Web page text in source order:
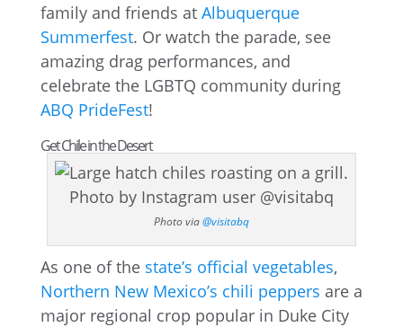
family and friends at Albuquerque
Summerfest. Or watch the parade, see
amazing drag performances, and
celebrate the LGBTQ community during
ABQ PrideFest!
Get Chile in the Desert
Photo via@visitabq
As one of the state’s official vegetables,
Northern New Mexico’s chili peppers are a
major regional crop popular in Duke City